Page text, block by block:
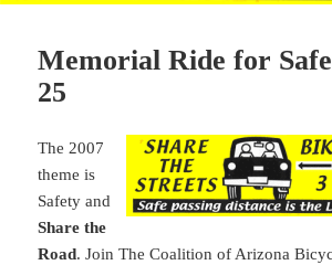
Memorial Ride for
25
The 2007
theme is
Safety and
Share the
Road. Join The Coalition of Arizona